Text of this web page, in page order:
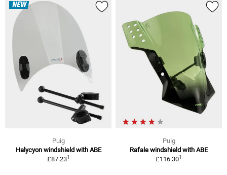
NEW
Puig
Halycyon windshield with ABE
£87.231
Puig
Rafale windshield with ABE
£116.301